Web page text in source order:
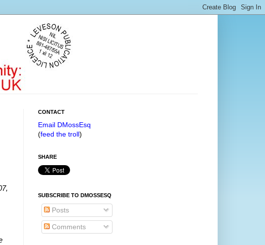
CONTACT
Email DMossEsq
(feed the troll)
SHARE
SUBSCRIBE TO DMOSSESQ
Posts
Comments